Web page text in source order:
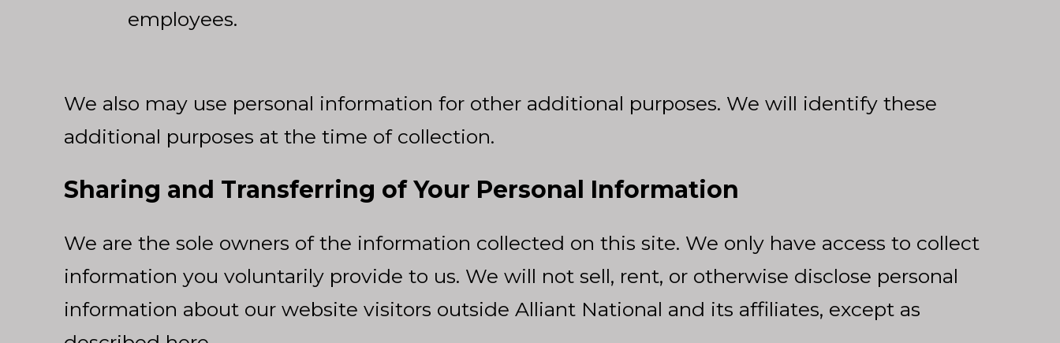
employees.
We also may use personal information for other additional purposes. We will identify these
additional purposes at the time of collection.
Sharing and Transferring of Your Personal Information
We are the sole owners of the information collected on this site. We only have access to collect
information you voluntarily provide to us. We will not sell, rent, or otherwise disclose personal
information about our website visitors outside Alliant National and its affiliates, except as